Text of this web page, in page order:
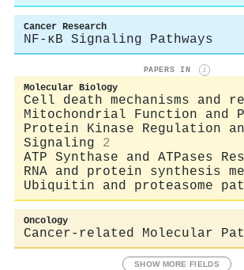
Cancer Research
NF-κB Signaling Pathways
PAPERS IN i
Molecular Biology
Cell death mechanisms and
Mitochondrial Function and
Protein Kinase Regulation
Signaling
2
ATP Synthase and ATPases
RNA and protein synthesis
Ubiquitin and proteasome
Oncology
Cancer-related Molecular
SHOW MORE FIELDS